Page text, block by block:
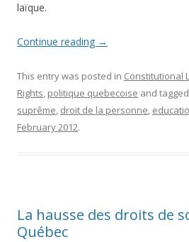
laïque.
Continue reading →
This entry was posted in Constitutional
Rights, politique quebecoise and tagged
suprême, droit de la personne,
February 2012.
La hausse des droits de
Québec